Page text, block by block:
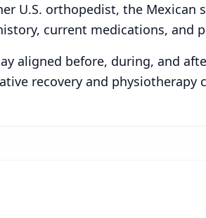
U.S. orthopedist, the
current medications, and
aligned before, during, and
recovery and physiotherapy